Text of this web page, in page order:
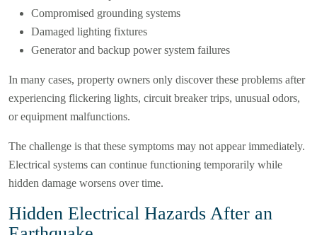
Compromised grounding systems
Damaged lighting fixtures
Generator and backup power system failures
In many cases, property owners only discover these problems after
experiencing flickering lights, circuit breaker trips, unusual odors,
or equipment malfunctions.
The challenge is that these symptoms may not appear immediately.
Electrical systems can continue functioning temporarily while
hidden damage worsens over time.
Hidden Electrical Hazards After an